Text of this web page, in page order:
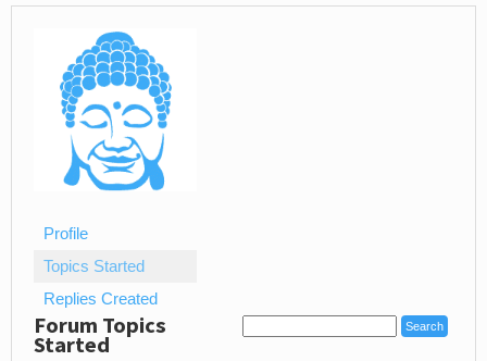
Profile
Topics Started
Replies Created
Forum Topics
Started